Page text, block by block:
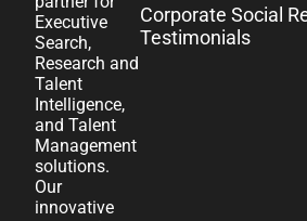
Executive
Search,
Research and
Talent
Intelligence,
and Talent
Management
solutions.
Our
innovative
Corporate Social
Testimonials